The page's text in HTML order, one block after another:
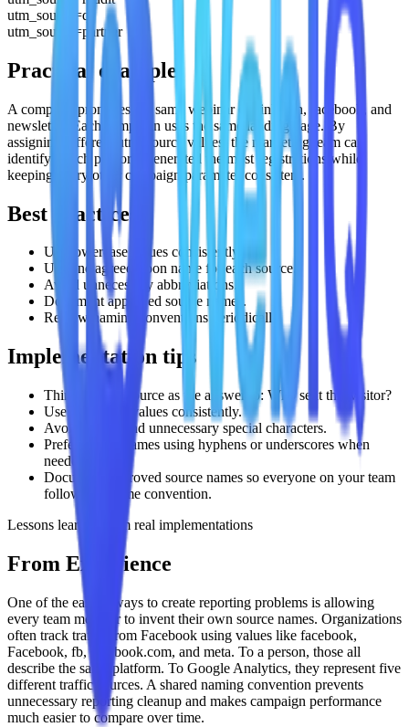
utm_source=qr
utm_source=partner
Practical example
A company promotes the same webinar on linkedin, facebook, and
newsletter. Each campaign uses the same landing page. By
assigning different utm_source values, the marketing team can
identify which platform generated the most registrations while
keeping every other campaign parameter consistent.
Best practices
Use lowercase values consistently.
Use one agreed-upon name for each source.
Avoid unnecessary abbreviations.
Document approved source names.
Review naming conventions periodically.
Implementation tips
Think of utm_source as the answer to: Who sent this visitor?
Use lowercase values consistently.
Avoid spaces and unnecessary special characters.
Prefer simple names using hyphens or underscores when
needed.
Document approved source names so everyone on your team
follows the same convention.
Lessons learned from real implementations
From Experience
One of the easiest ways to create reporting problems is allowing
every team member to invent their own source names. Organizations
often track traffic from Facebook using values like facebook,
Facebook, fb, facebook.com, and meta. To a person, those all
describe the same platform. To Google Analytics, they represent five
different traffic sources. A shared naming convention prevents
unnecessary reporting cleanup and makes campaign performance
much easier to compare over time.